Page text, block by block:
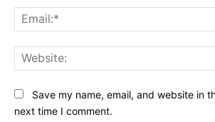
Save my name, email, and website in
next time I comment.